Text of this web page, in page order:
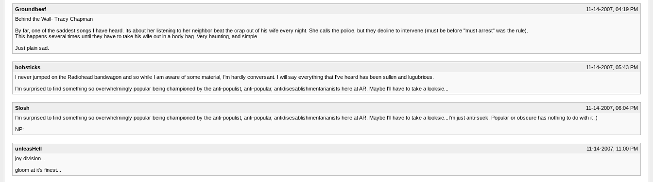
Groundbeef
11-14-2007, 04:19 PM
Behind the Wall- Tracy Chapman
By far, one of the saddest songs I have heard. Its about her listening to her neighbor beat the crap out of his wife every night. She calls the police, but they decline to intervene (must be before "must arrest" was the rule).
This happens several times until they have to take his wife out in a body bag. Very haunting, and simple.
Just plain sad.
bobsticks
11-14-2007, 05:43 PM
I never jumped on the Radiohead bandwagon and so while I am aware of some material, I'm hardly conversant. I will say everything that I've heard has been sullen and lugubrious.
I'm surprised to find something so overwhelmingly popular being championed by the anti-populist, anti-popular, antidisesablishmentarianists here at AR. Maybe I'll have to take a looksie...
Slosh
11-14-2007, 06:04 PM
I'm surprised to find something so overwhelmingly popular being championed by the anti-populist, anti-popular, antidisesablishmentarianists here at AR. Maybe I'll have to take a looksie...I'm just anti-suck. Popular or obscure has nothing to do with it :)
NP:
unleasHell
11-14-2007, 11:00 PM
joy division...
gloom at it's finest...